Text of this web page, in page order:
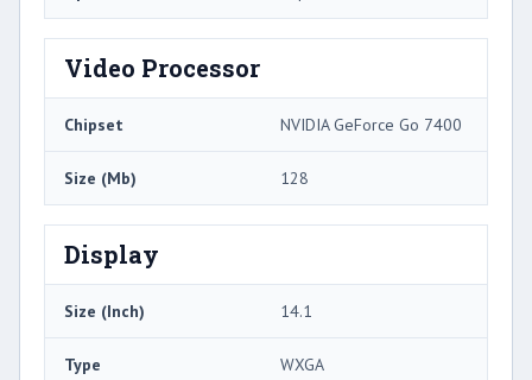
Video Processor
Chipset NVIDIA GeForce Go 7400
Size (Mb) 128
Display
Size (Inch) 14.1
Type WXGA